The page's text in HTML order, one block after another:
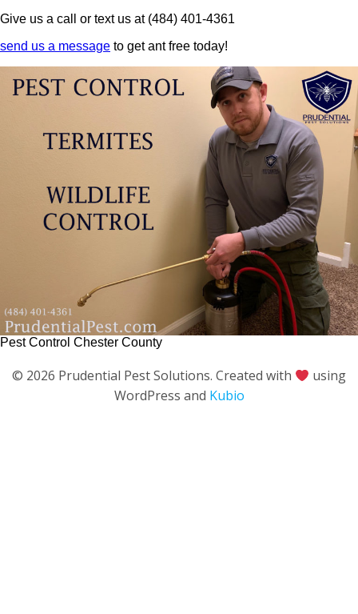
Give us a call or text us at (484) 401-4361
send us a message to get ant free today!
Pest Control Chester County
© 2026 Prudential Pest Solutions. Created with
using
WordPress and Kubio